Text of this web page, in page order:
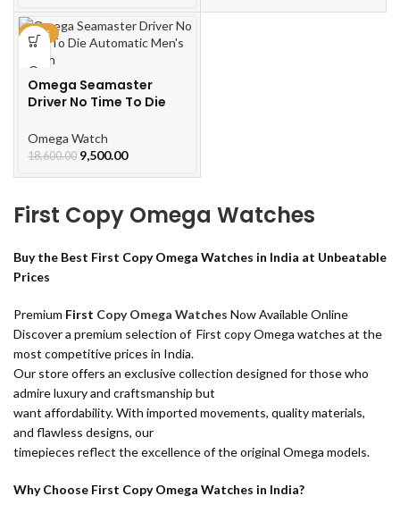
-49%
Omega Seamaster
Driver No Time To Die
Watch
Omega Watch
18,600.00 9,500.00
First Copy Omega Watches
Buy the Best First Copy Omega Watches in India at Unbeatable
Prices
Premium First Copy Omega Watches Now Available Online
Discover a premium selection of First copy Omega watches at the
most competitive prices in India.
Our store offers an exclusive collection designed for those who
admire luxury and craftsmanship but
want affordability. With imported movements, quality materials,
and flawless designs, our
timepieces reflect the excellence of the original Omega models.
Why Choose First Copy Omega Watches in India?